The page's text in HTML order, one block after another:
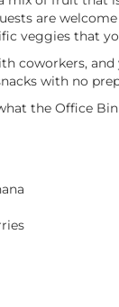
are
veggies that
coworkers, and
with no
the Office